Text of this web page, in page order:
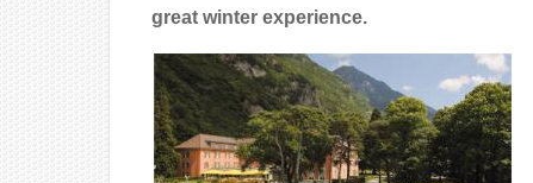
great winter experience.